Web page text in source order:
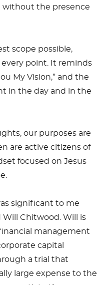
without the presence
scope possible,
point. It reminds
My Vision,” and the
in the day and in the
our purposes are
are active citizens of
focused on Jesus
significant to me
Chitwood. Will is
management
capital
a trial that
large expense to the